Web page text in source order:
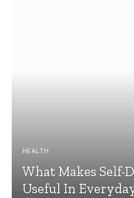
HEALTH
What Makes Self-
Useful In